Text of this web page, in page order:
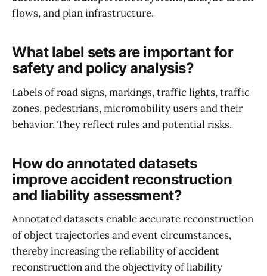
flows, and plan infrastructure.
What label sets are important for
safety and policy analysis?
Labels of road signs, markings, traffic lights, traffic
zones, pedestrians, micromobility users and their
behavior. They reflect rules and potential risks.
How do annotated datasets
improve accident reconstruction
and liability assessment?
Annotated datasets enable accurate reconstruction
of object trajectories and event circumstances,
thereby increasing the reliability of accident
reconstruction and the objectivity of liability